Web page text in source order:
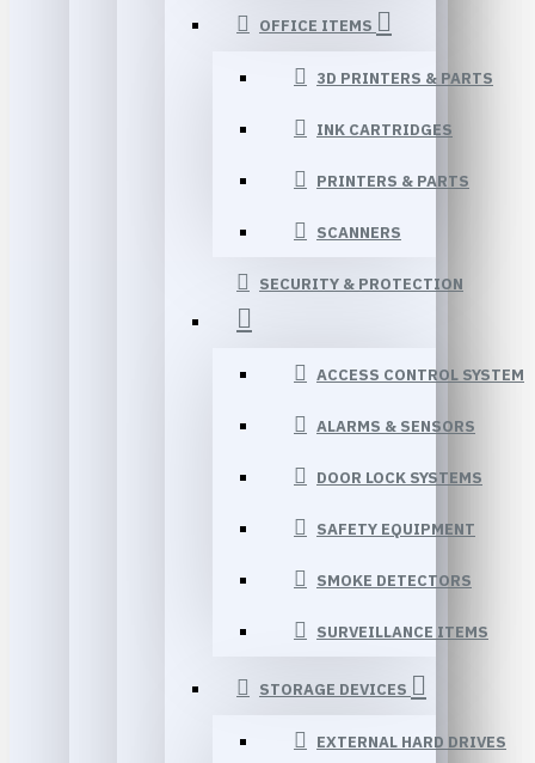
OFFICE ITEMS
3D PRINTERS & PARTS
INK CARTRIDGES
PRINTERS & PARTS
SCANNERS
SECURITY & PROTECTION
ACCESS CONTROL SYSTEM
ALARMS & SENSORS
DOOR LOCK SYSTEMS
SAFETY EQUIPMENT
SMOKE DETECTORS
SURVEILLANCE ITEMS
STORAGE DEVICES
EXTERNAL HARD DRIVES